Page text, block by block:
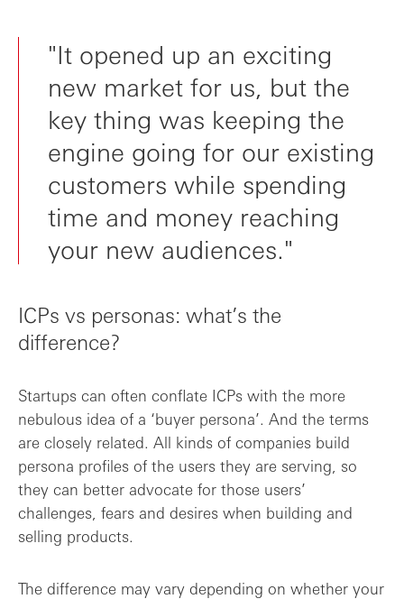
"It opened up an exciting
new market for us, but the
key thing was keeping the
engine going for our existing
customers while spending
time and money reaching
your new audiences."
ICPs vs personas: what’s the
difference?
Startups can often conflate ICPs with the more
nebulous idea of a ‘buyer persona’. And the terms
are closely related. All kinds of companies build
persona profiles of the users they are serving, so
they can better advocate for those users’
challenges, fears and desires when building and
selling products.
The difference may vary depending on whether your